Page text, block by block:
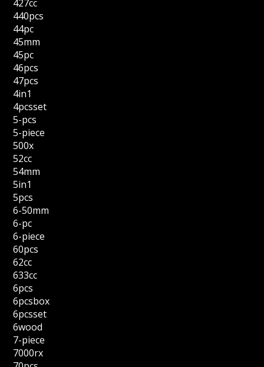
427cc
440pcs
44pc
45mm
45pc
46pcs
47pcs
4in1
4pcsset
5-pcs
5-piece
500x
52cc
54mm
5in1
5pcs
6-50mm
6-pc
6-piece
60pcs
62cc
633cc
6pcs
6pcsbox
6pcsset
6wood
7-piece
7000rx